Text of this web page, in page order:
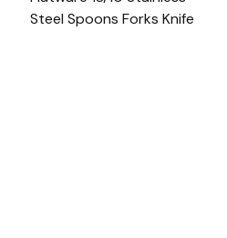
Steel Spoons Forks Knife